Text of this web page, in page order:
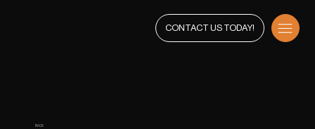
CONTACT US TODAY!
BACK